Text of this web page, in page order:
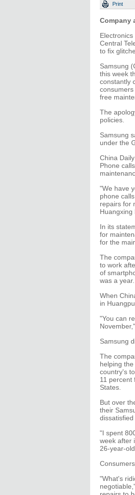
Print
Company
Central
to fix
Samsung
this week
constantly
free
The
policies.
Samsung
under the
China
Phone
"We have
phone
repairs for
Huangxing
In its
for
for the
The
to work
of
was a year.
When
in
"You can
Samsung
The
helping
country's
11 percent
States.
But over
their
"I spent
week after
26-year-
"What's